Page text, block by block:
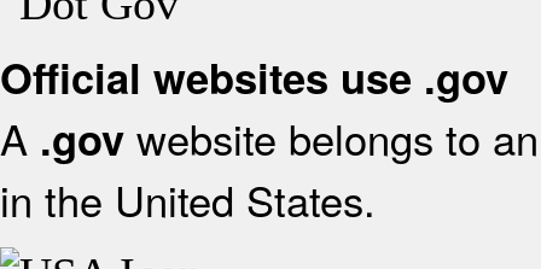
Official websites use .gov
A .gov website belongs to
in the United States.